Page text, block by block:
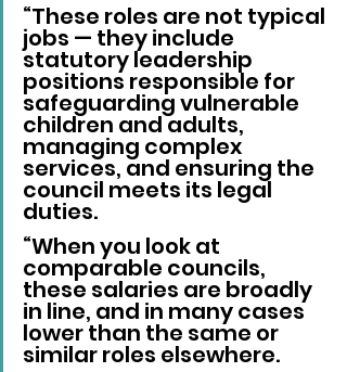
“These roles are not typical
jobs — they include
statutory leadership
positions responsible for
safeguarding vulnerable
children and adults,
managing complex
services, and ensuring the
council meets its legal
duties.
“When you look at
comparable councils,
these salaries are broadly
in line, and in many cases
lower than the same or
similar roles elsewhere.